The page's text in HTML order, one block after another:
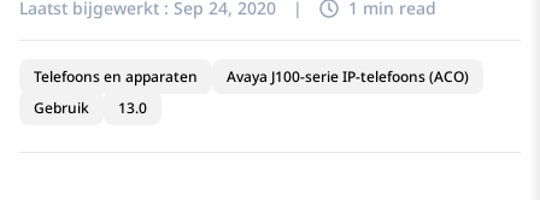
Laatst bijgewerkt : Sep 24, 2020 | 1 min read
Telefoons en apparaten
Avaya J100-serie IP-telefoons (ACO)
Gebruik
13.0